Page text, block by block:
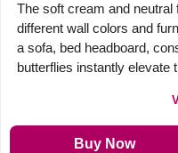
The soft cream and
different wall colors and
a sofa, bed headboard,
butterflies instantly elevate
Buy Now